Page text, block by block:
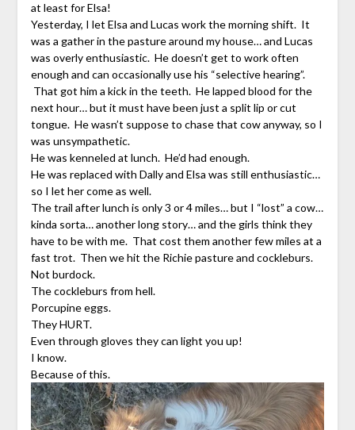
at least for Elsa!
Yesterday, I let Elsa and Lucas work the morning shift. It
was a gather in the pasture around my house… and Lucas
was overly enthusiastic. He doesn’t get to work often
enough and can occasionally use his “selective hearing”.
That got him a kick in the teeth. He lapped blood for the
next hour… but it must have been just a split lip or cut
tongue. He wasn’t suppose to chase that cow anyway, so I
was unsympathetic.
He was kenneled at lunch. He’d had enough.
He was replaced with Dally and Elsa was still enthusiastic…
so I let her come as well.
The trail after lunch is only 3 or 4 miles… but I “lost” a cow…
kinda sorta… another long story… and the girls think they
have to be with me. That cost them another few miles at a
fast trot. Then we hit the Richie pasture and cockleburs.
Not burdock.
The cockleburs from hell.
Porcupine eggs.
They HURT.
Even through gloves they can light you up!
I know.
Because of this.